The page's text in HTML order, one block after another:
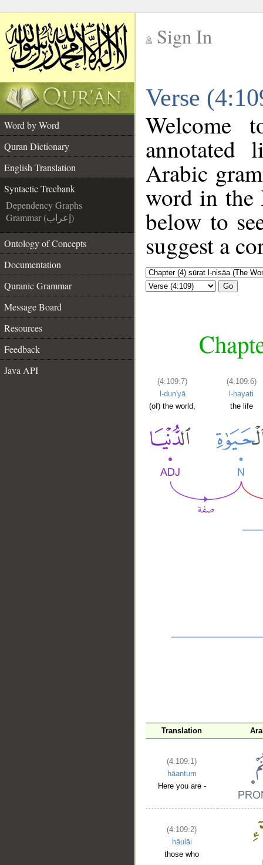
Sign In
Verse
Word by Word
Quran Dictionary
English Translation
Syntactic Treebank
Dependency Graphs
Grammar (إعراب)
Ontology of Concepts
Documentation
Quranic Grammar
Message Board
Resources
Feedback
Java API
annotated
Arabic
word in the
below to
suggest a
Go
(4:109:7)
l-dun'yā
(of) the world,
(4:109:6)
l-ḥayati
the life
Translation
(4:109:1)
hāantum
Here you are -
(4:109:2)
hāulāi
those who